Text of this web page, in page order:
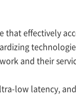
that effectively
and their
low latency,